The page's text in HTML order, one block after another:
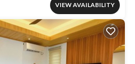
VIEW AVAILABILITY